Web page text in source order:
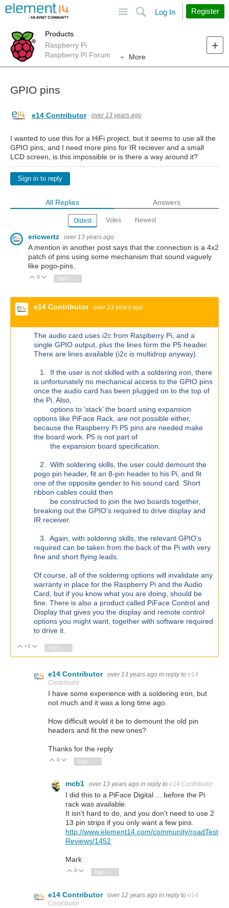
Search
Log In Register
Products
Raspberry Pi
Raspberry Pi Forum
More
GPIO pins
e14 Contributor over 13 years ago
I wanted to use this for a HiFi project, but it seems to use all the
GPIO pins, and I need more pins for IR reciever and a small
LCD screen, is this impossible or is there a way around it?
Sign in to reply
All Replies Answers
Oldest Votes Newest
ericwertz over 13 years ago
A mention in another post says that the connection is a 4x2
patch of pins using some mechanism that sound vaguely
like pogo-pins.
Vote Up
0 Vote Down
Sign in to reply
e14 Contributor over 13 years ago
The audio card uses i2c from Raspberry Pi, and a
single GPIO output, plus the lines form the P5 header.
There are lines available (i2c is multidrop anyway).
1. If the user is not skilled with a soldering iron, there
is unfortunately no mechanical access to the GPIO pins
once the audio card has been plugged on to the top of
the Pi. Also,
options to ‘stack’ the board using expansion
options like PiFace Rack, are not possible either,
because the Raspberry Pi P5 pins are needed make
the board work. P5 is not part of
the expansion board specification.
2. With soldering skills, the user could demount the
pogo pin header, fit an 8-pin header to his Pi, and fit
one of the opposite gender to his sound card. Short
ribbon cables could then
be constructed to join the two boards together,
breaking out the GPIO’s required to drive display and
IR receiver.
3. Again, with soldering skills, the relevant GPIO’s
required can be taken from the back of the Pi with very
fine and short flying leads.
Of course, all of the soldering options will invalidate any
warranty in place for the Raspberry Pi and the Audio
Card, but if you know what you are doing, should be
fine. There is also a product called PiFace Control and
Display that gives you the display and remote control
options you might want, together with software required
to drive it.
Vote Up
+1 Vote Down
e14 Contributor over 13 years ago in reply to e14
Contributor
I have some experience with a soldering iron, but
not much and it was a long time ago.
How difficult would it be to demount the old pin
headers and fit the new ones?
Thanks for the reply
Vote Up
0 Vote Down
mcb1 over 13 years ago in reply to e14 Contributor
I did this to a PiFace Digital ... before the Pi
rack was available.
It isn't hard to do, and you don't need to use 2
13 pin strips if you only want a few pins.
http://www.element14.com/community/roadTest
Reviews/1452
Mark
Vote Up
0 Vote Down
e14 Contributor over 12 years ago in reply to e14
Contributor